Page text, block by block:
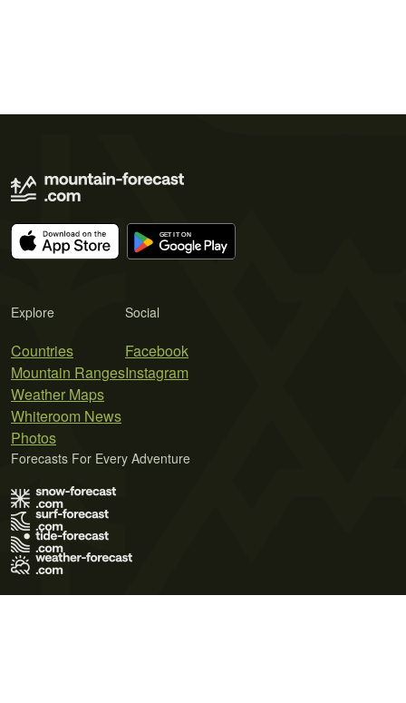
Explore
Countries
Mountain Ranges
Weather Maps
Whiteroom News
Photos
Social
Facebook
Instagram
Forecasts For Every Adventure